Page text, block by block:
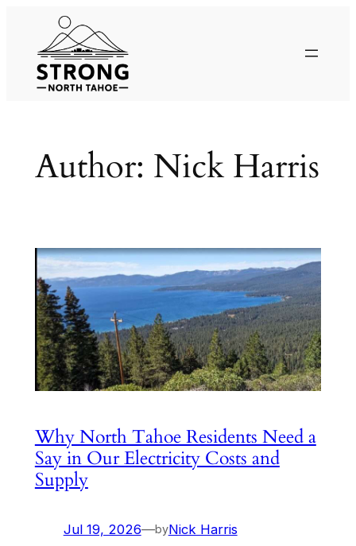
content
Author: Nick Harris
Why North Tahoe Residents Need a
Say in Our Electricity Costs and
Supply
Jul 19, 2026—byNick Harris